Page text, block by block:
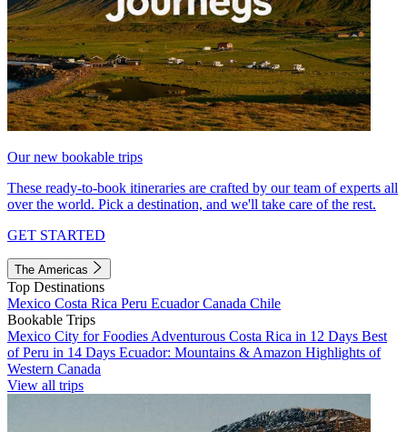
Our new bookable trips
These ready-to-book itineraries are crafted by our team of experts all
over the world. Pick a destination, and we'll take care of the rest.
GET STARTED
The Americas
Top Destinations
Mexico Costa Rica Peru EcuadorCanada Chile
Bookable Trips
Mexico City for Foodies Adventurous Costa Rica in 12 Days Best
of Peru in 14 Days Ecuador: Mountains & Amazon Highlights of
Western Canada
View all trips